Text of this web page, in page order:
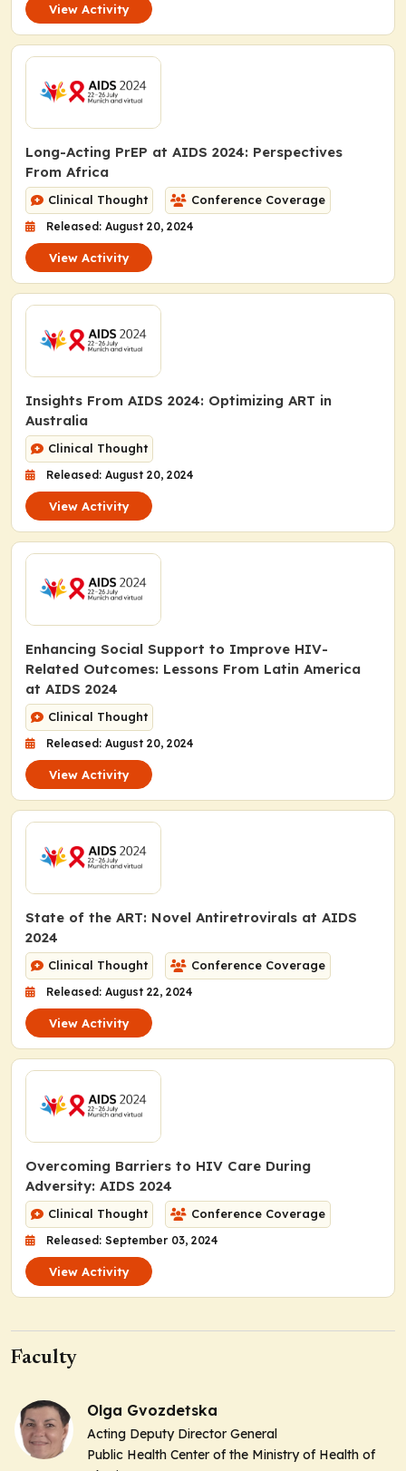
View Activity
Long-Acting PrEP at AIDS 2024: Perspectives
From Africa
Clinical Thought Conference Coverage
Released: August 20, 2024
View Activity
Insights From AIDS 2024: Optimizing ART in
Australia
Clinical Thought
Released: August 20, 2024
View Activity
Enhancing Social Support to Improve HIV-
Related Outcomes: Lessons From Latin America
at AIDS 2024
Clinical Thought
Released: August 20, 2024
View Activity
State of the ART: Novel Antiretrovirals at AIDS
2024
Clinical Thought Conference Coverage
Released: August 22, 2024
View Activity
Overcoming Barriers to HIV Care During
Adversity: AIDS 2024
Clinical Thought Conference Coverage
Released: September 03, 2024
View Activity
Faculty
Olga Gvozdetska
Acting Deputy Director General
Public Health Center of the Ministry of Health of